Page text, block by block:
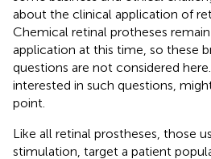
about the clinical application of
Chemical retinal protheses
application at this time, so these
questions are not considered
interested in such questions,
point.
Like all retinal prostheses, those
stimulation, target a patient